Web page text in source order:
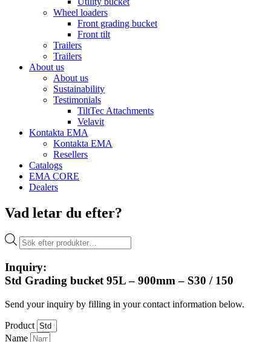
Wheel loaders
Front grading bucket
Front tilt
Trailers
Trailers
About us
About us
Sustainability
Testimonials
TiltTec Attachments
Velavit
Kontakta EMA
Kontakta EMA
Resellers
Catalogs
EMA CORE
Dealers
Vad letar du efter?
Products
search
Inquiry:
Std Grading bucket 95L – 900mm – S30 / 150
Send your inquiry by filling in your contact information below.
Product
Name